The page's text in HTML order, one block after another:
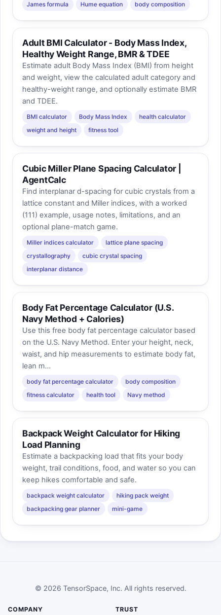
James formula
Hume equation body composition
Adult BMI Calculator - Body Mass Index,
Healthy Weight Range, BMR & TDEE
Estimate adult Body Mass Index (BMI) from height
and weight, view the calculated adult category and
healthy-weight range, and optionally estimate BMR
and TDEE.
BMI calculator Body Mass Index
health calculator
weight and height
fitness tool
Cubic Miller Plane Spacing Calculator |
AgentCalc
Find interplanar d-spacing for cubic crystals from a
lattice constant and Miller indices, with a worked
(111) example, usage notes, limitations, and an
optional plane-match game.
Miller indices calculator
lattice plane spacing
crystallography
cubic crystal spacing
interplanar distance
Body Fat Percentage Calculator (U.S.
Navy Method + Calories)
Use this free body fat percentage calculator based
on the U.S. Navy Method. Enter your height, neck,
waist, and hip measurements to estimate body fat,
lean m...
body fat percentage calculator
body composition
fitness calculator
health tool Navy method
Backpack Weight Calculator for Hiking
Load Planning
Estimate a backpacking load that fits your body
weight, trail conditions, food, and water so you can
keep hikes comfortable and safe.
backpack weight calculator
hiking pack weight
backpacking gear planner
mini-game
© 2026 TensorSpace, Inc. All rights reserved.
COMPANY TRUST